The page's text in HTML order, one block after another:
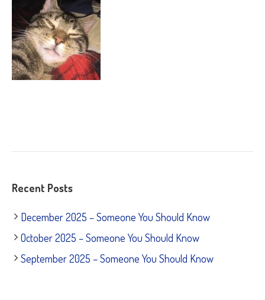
Recent Posts
December 2025 – Someone You Should Know
October 2025 – Someone You Should Know
September 2025 – Someone You Should Know